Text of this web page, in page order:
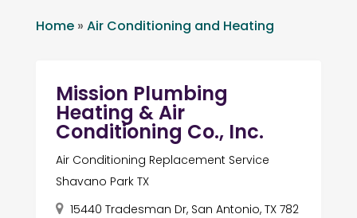
Home» Air Conditioning and Heating
Mission Plumbing
Heating & Air
Conditioning Co., Inc.
Air Conditioning Replacement Service
Shavano Park TX
15440 Tradesman Dr, San Antonio, TX 782